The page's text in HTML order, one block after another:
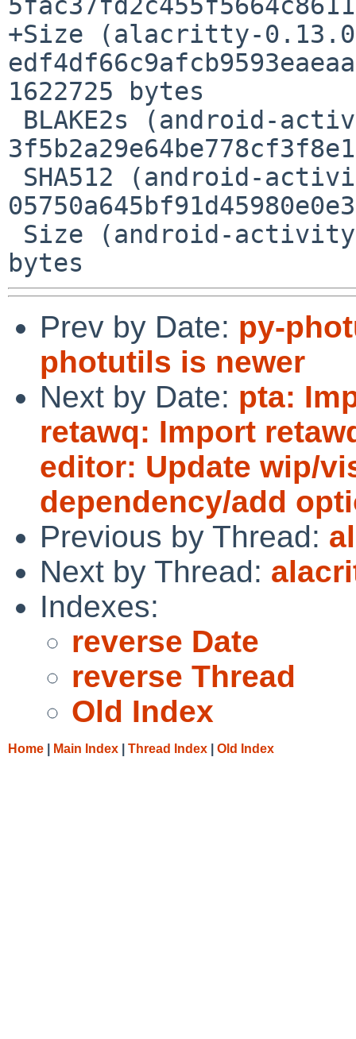
+Size (alacritty-
1622725 bytes
Prev by Date: py-
photutils is newer
Next by Date: pta:
retawq: Import
editor: Update wip/
dependency/add
Previous by Thread:
Next by Thread:
Indexes:
reverse Date
reverse Thread
Old Index
Home Main Index Thread Index Old Index